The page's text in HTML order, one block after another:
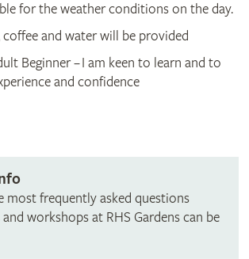
for the weather conditions on the day.
coffee and water will be provided
Beginner – I am keen to learn and to
and confidence
most frequently asked questions
workshops at RHS Gardens can be